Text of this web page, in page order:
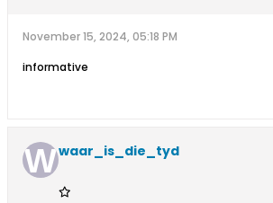
[CLIString]
[Label]
1
30
Flag
November 15, 2024, 05:18 PM
informative
waar_is_die_tyd